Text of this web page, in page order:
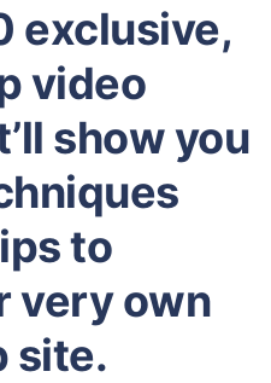
exclusive,
video
show you
to
very own
site.